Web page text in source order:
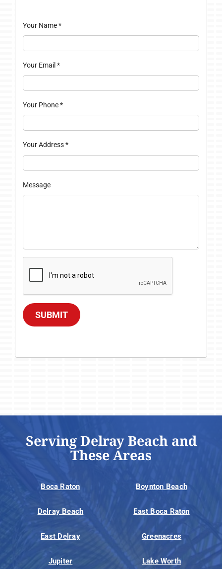
Your Name*
Your Email *
Your Phone*
Your Address*
Message
SUBMIT
Serving Delray Beach and
These Areas
Boca Raton Boynton Beach
Delray Beach East Boca Raton
East Delray Greenacres
Jupiter Lake Worth